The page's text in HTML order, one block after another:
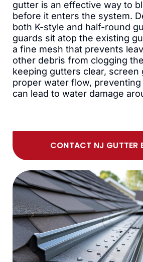
gutter is an effective way to
before it enters the system.
both K-style and half-round
guards sit atop the existing
a fine mesh that prevents
other debris from clogging
keeping gutters clear, screen
proper water flow,
can lead to water damage
CONTACT NJ GUTTER